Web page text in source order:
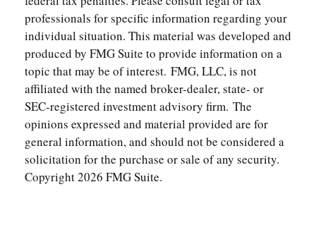
professionals for specific information regarding your
individual situation. This material was developed and
produced by FMG Suite to provide information on a
topic that may be of interest. FMG, LLC, is not
affiliated with the named broker-dealer, state- or
SEC-registered investment advisory firm. The
opinions expressed and material provided are for
general information, and should not be considered a
solicitation for the purchase or sale of any security.
Copyright2026 FMG Suite.